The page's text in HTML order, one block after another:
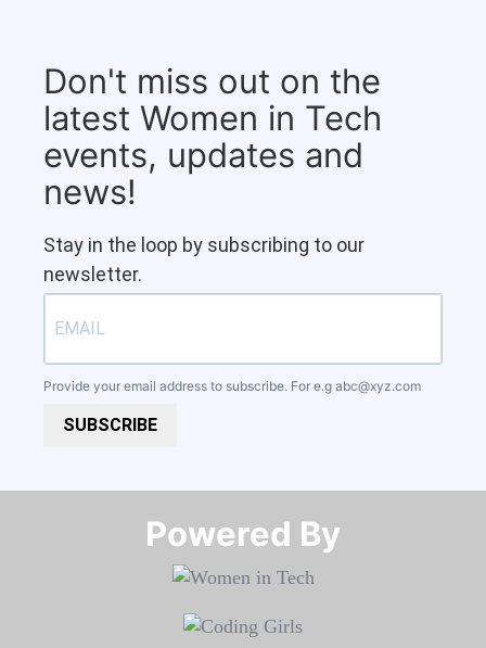
Don't miss out on the
latest Women in Tech
events, updates and
news!
Stay in the loop by subscribing to our
newsletter.
Provide your email address to subscribe. For e.g abc@xyz.com
SUBSCRIBE
Powered By​​​​​​​